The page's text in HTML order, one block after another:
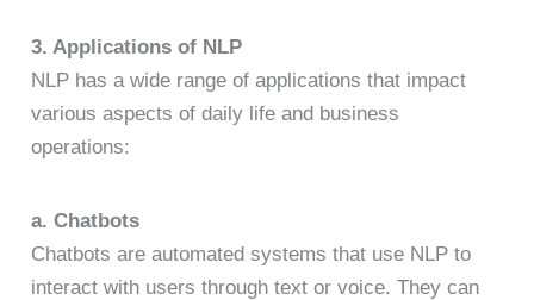
3. Applications of NLP
NLP has a wide range of applications that impact
various aspects of daily life and business
operations:
a. Chatbots
Chatbots are automated systems that use NLP to
interact with users through text or voice. They can